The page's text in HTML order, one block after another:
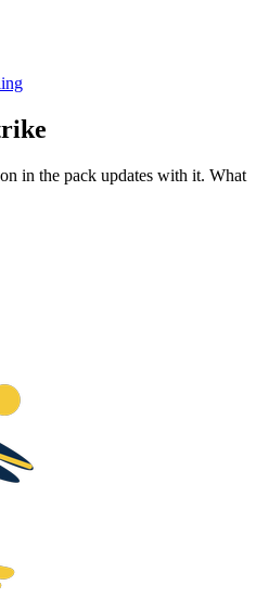
in the pack updates with it. What